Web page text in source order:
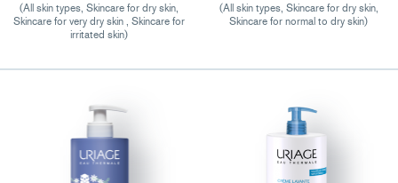
(All skin types, Skincare for dry skin,
Skincare for very dry skin , Skincare for
irritated skin)
(All skin types, Skincare for dry skin,
Skincare for normal to dry skin)